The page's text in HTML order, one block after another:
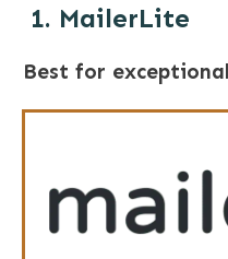
1. MailerLite
Best for